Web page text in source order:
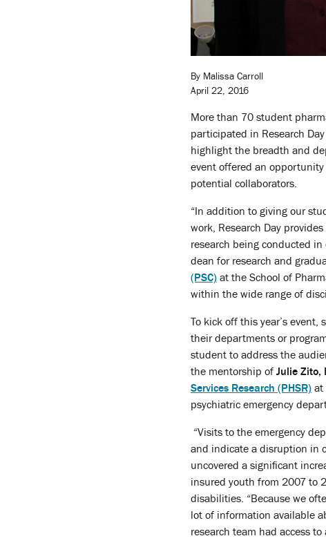
By Malissa Carroll
April 22, 2016
More than 70 student
participated in Research
highlight the breadth and
event offered an
potential collaborators.
“In addition to giving our
work, Research Day
research being conducted in
dean for research and
(PSC) at the School of
within the wide range of
To kick off this year’s
their departments or
student to address the
the mentorship of Julie Zito,
Services Research (PHSR) at
psychiatric emergency
“Visits to the emergency
and indicate a disruption in
uncovered a significant
insured youth from 2007 to
disabilities. “Because we
lot of information available
research team had access